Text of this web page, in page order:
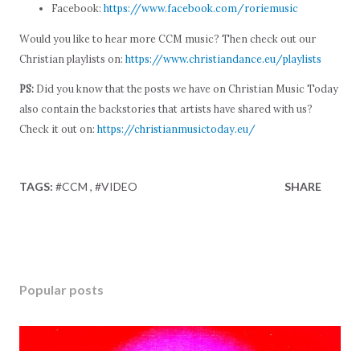
Facebook: https://www.facebook.com/roriemusic
Would you like to hear more CCM music? Then check out our
Christian playlists on: https://www.christiandance.eu/playlists
PS: Did you know that the posts we have on Christian Music Today
also contain the backstories that artists have shared with us?
Check it out on: https://christianmusictoday.eu/
TAGS: #CCM #VIDEO SHARE
Popular posts